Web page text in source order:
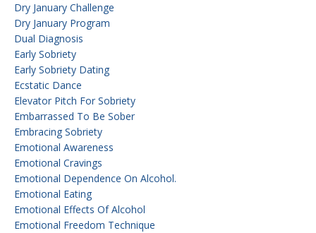
Dry January Challenge
Dry January Program
Dual Diagnosis
Early Sobriety
Early Sobriety Dating
Ecstatic Dance
Elevator Pitch For Sobriety
Embarrassed To Be Sober
Embracing Sobriety
Emotional Awareness
Emotional Cravings
Emotional Dependence On Alcohol.
Emotional Eating
Emotional Effects Of Alcohol
Emotional Freedom Technique